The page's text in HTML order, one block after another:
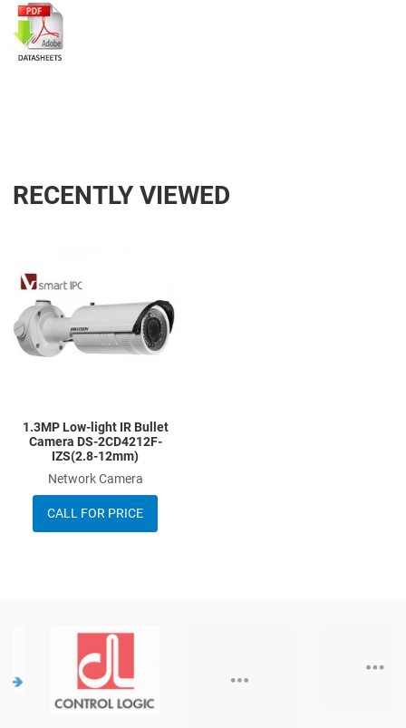
RECENTLY VIEWED
1.3MP Low-light IR Bullet
Camera DS-2CD4212F-
IZS(2.8-12mm)
Network Camera
CALL FOR PRICE